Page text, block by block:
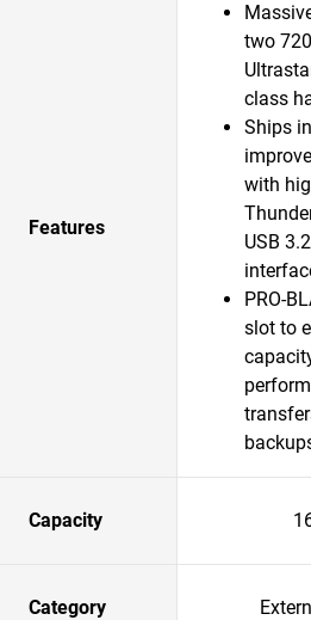
Features
two
class
Ships
with
USB
PRO-
slot to
Capacity
Category